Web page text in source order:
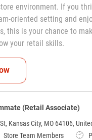
environment. If you
oriented setting and
this is your chance to
your retail skills.
Seasonal Teammate
(Retail Associate)
Kansas City, MO 64106,
Store Team Members Job